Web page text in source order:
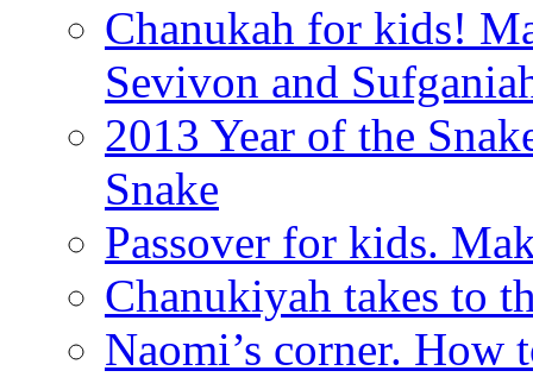
Chanukah for kids!
Sevivon and
2013 Year of the
Snake
Passover for kids.
Chanukiyah takes to
Naomi’s corner.